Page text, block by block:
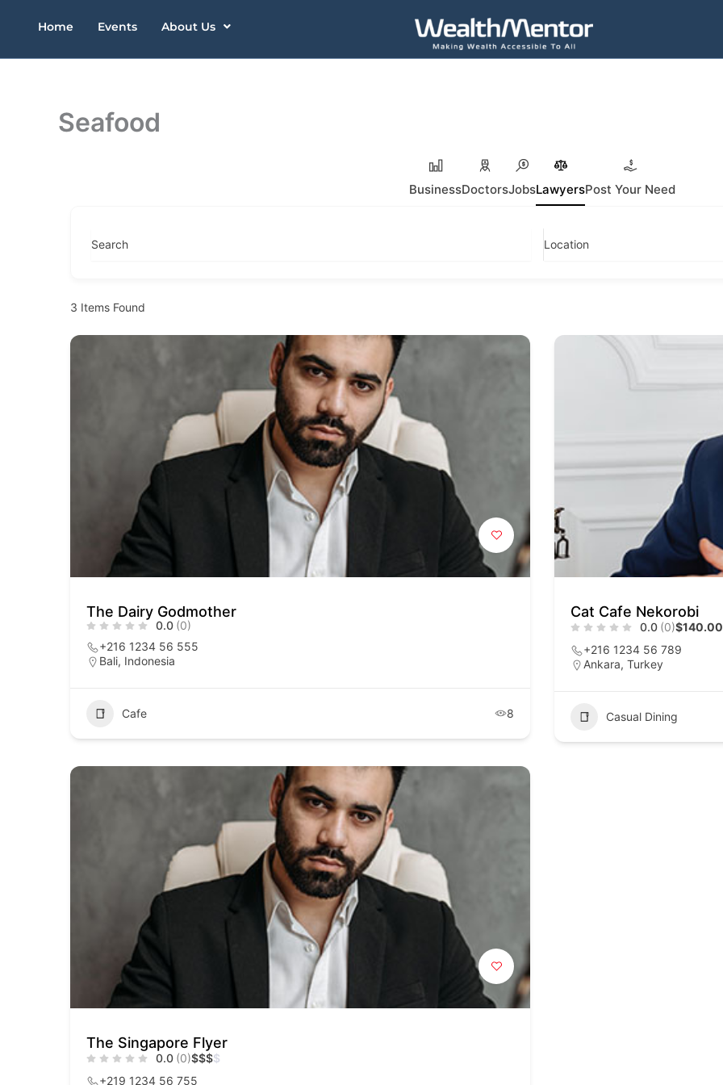
Home Events About Us
Seafood
BusinessDoctorsJobsLawyersPost Your Need
Search Location
3 Items Found
The Dairy Godmother
0.0 (0)
+216 1234 56 555
Bali, Indonesia
Cafe 8
Cat Cafe Nekorobi
0.0 (0)$140.00
+216 1234 56 789
Ankara, Turkey
Casual Dining
The Singapore Flyer
0.0 (0)$$$$
+219 1234 56 755